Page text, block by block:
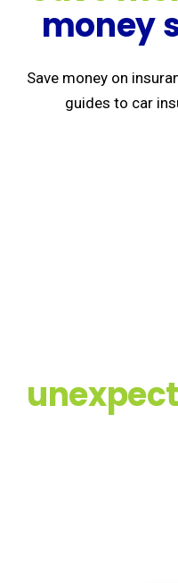
money
Save money on
guides to car